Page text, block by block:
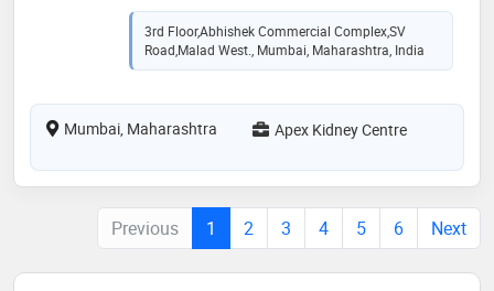
3rd Floor,Abhishek Commercial Complex,SV
Road,Malad West., Mumbai, Maharashtra, India
Mumbai, Maharashtra Apex Kidney Centre
Previous 1 2 3 4 5 6 Next